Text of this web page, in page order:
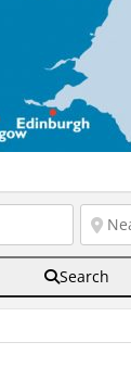
Search